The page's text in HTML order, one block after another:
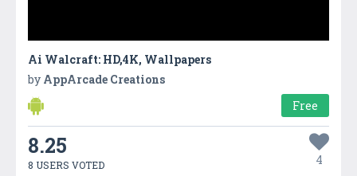
Ai Walcraft: HD,4K, Wallpapers
by AppArcade Creations
Free
8.25
8 USERS VOTED 4